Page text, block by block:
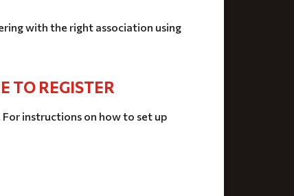
with the right association using
TO REGISTER
instructions on how to set up